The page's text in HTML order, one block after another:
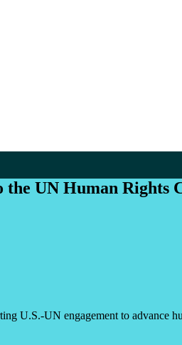
the UN Human Rights
U.S.-UN engagement to